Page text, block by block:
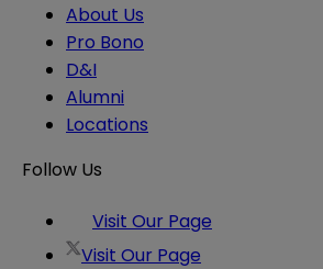
About Us
Pro Bono
D&I
Alumni
Locations
Follow Us
Visit Our Page
Visit Our Page